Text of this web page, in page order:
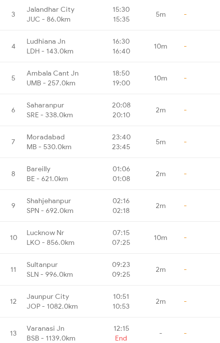
3
Jalandhar City
JUC - 86.0km
15:30
15:35
5m -
4
Ludhiana Jn
LDH - 143.0km
16:30
16:40
10m -
5
Ambala Cant Jn
UMB - 257.0km
18:50
19:00
10m -
6
Saharanpur
SRE - 338.0km
20:08
20:10
2m -
7
Moradabad
MB - 530.0km
23:40
23:45
5m -
8
Bareilly
BE - 621.0km
01:06
01:08
2m -
9
Shahjehanpur
SPN - 692.0km
02:16
02:18
2m -
10
Lucknow Nr
LKO - 856.0km
07:15
07:25
10m -
11
Sultanpur
SLN - 996.0km
09:23
09:25
2m -
12
Jaunpur City
JOP - 1082.0km
10:51
10:53
2m -
13
Varanasi Jn
BSB - 1139.0km
12:15
End
- -